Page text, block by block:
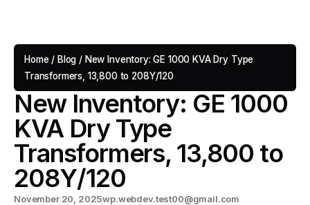
Home/ Blog / New Inventory: GE 1000 KVA Dry Type
Transformers, 13,800 to 208Y/120
New Inventory: GE 1000
KVA Dry Type
Transformers, 13,800 to
208Y/120
November 20, 2025wp.webdev.test00@gmail.com